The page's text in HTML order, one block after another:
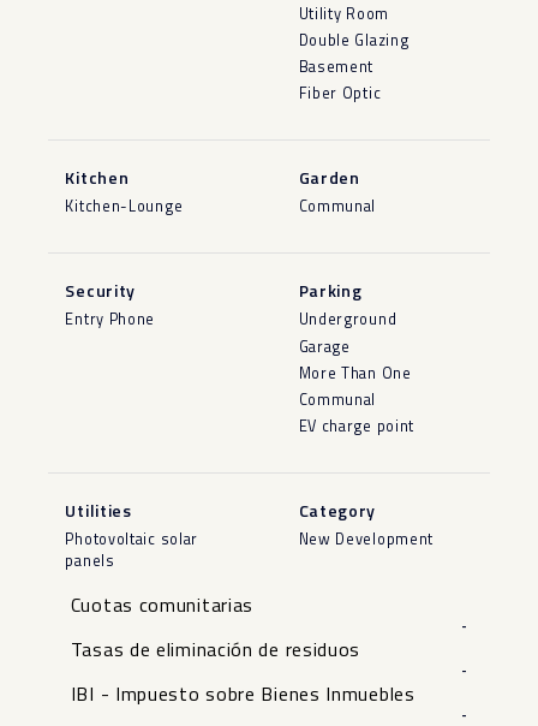
Utility Room
Double Glazing
Basement
Fiber Optic
Kitchen
Kitchen-Lounge
Garden
Communal
Security
Entry Phone
Parking
Underground
Garage
More Than One
Communal
EV charge point
Utilities
Photovoltaic solar
panels
Category
New Development
Cuotas comunitarias
-
Tasas de eliminación de residuos
-
IBI - Impuesto sobre Bienes Inmuebles
-